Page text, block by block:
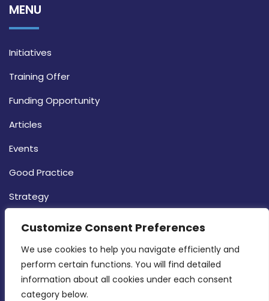
Customize Consent Preferences
We use cookies to help you navigate efficiently and
perform certain functions. You will find detailed
information about all cookies under each consent
category below.
MENU
Initiatives
Training Offer
Funding Opportunity
Articles
Events
Good Practice
Strategy
MDIA, Twenty20 Business Centre, Triq l-
Intornjatur, Zone 3, Central Business District,
Birkirkara, CBD 3050